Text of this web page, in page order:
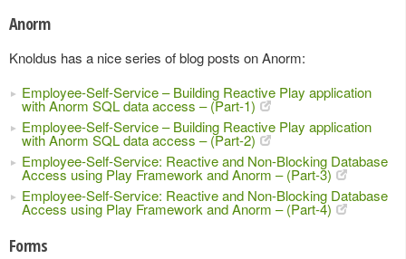
Anorm
Knoldus has a nice series of blog posts on Anorm:
Employee-Self-Service – Building Reactive Play application
with Anorm SQL data access – (Part-1)
Employee-Self-Service – Building Reactive Play application
with Anorm SQL data access – (Part-2)
Employee-Self-Service: Reactive and Non-Blocking Database
Access using Play Framework and Anorm – (Part-3)
Employee-Self-Service: Reactive and Non-Blocking Database
Access using Play Framework and Anorm – (Part-4)
Forms